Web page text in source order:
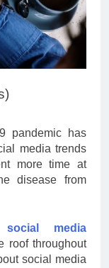
pandemic has
media trends
more time at
disease from
social media
roof throughout
social media